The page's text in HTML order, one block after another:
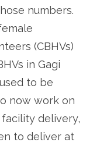
numbers.
(CBHVs)
in Gagi
to be
now work on
delivery,
to deliver at